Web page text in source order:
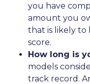
you have
amount you
that is likely to
score.
How long is
models
track record.